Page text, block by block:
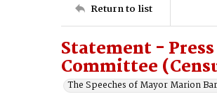
Return to list
Statement -
Committee
The Speeches of Mayor Marion